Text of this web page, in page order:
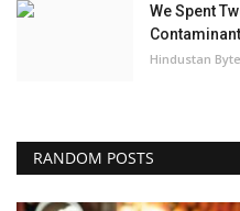
We Spent
Hindustan
RANDOM POSTS